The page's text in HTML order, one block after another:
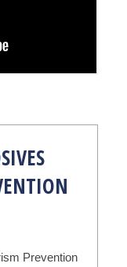
Prevention